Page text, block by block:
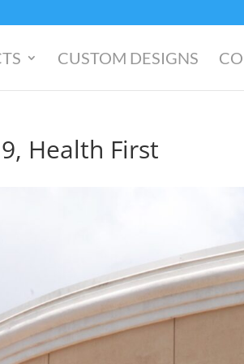
CUSTOM DESIGNS
Health First